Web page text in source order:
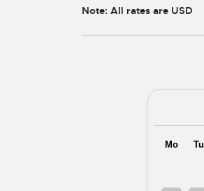
Note: All rates are USD
Mo Tu